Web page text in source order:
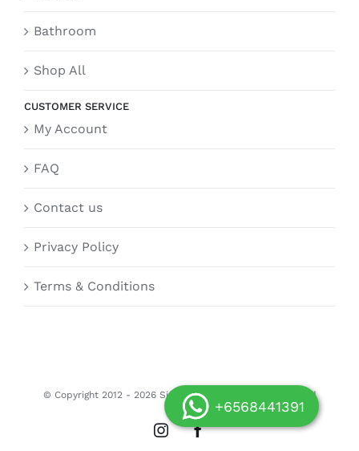
Bathroom
Shop All
CUSTOMER SERVICE
My Account
FAQ
Contact us
Privacy Policy
Terms & Conditions
© Copyright 2012 - 2026 Siongdoor.sg | All Rights Reserved
InstagramFacebook
+6568441391